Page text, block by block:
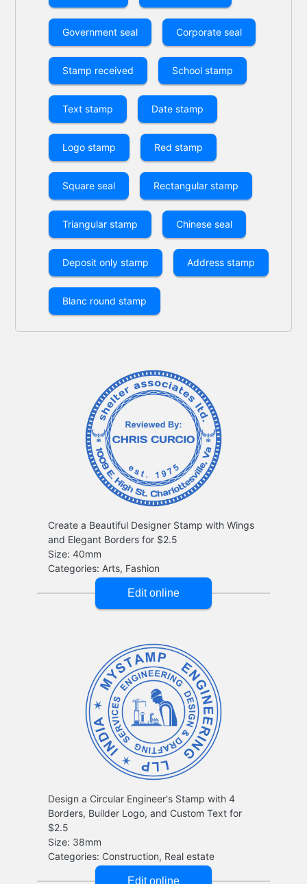
Government seal Corporate seal
Stamp received School stamp
Text stamp Date stamp
Logo stamp Red stamp
Square seal Rectangular stamp
Triangular stamp Chinese seal
Deposit only stamp Address stamp
Blanc round stamp
Create a Beautiful Designer Stamp with Wings
and Elegant Borders for $2.5
Design a Circular Engineer's Stamp with 4
Borders, Builder Logo, and Custom Text for
$2.5